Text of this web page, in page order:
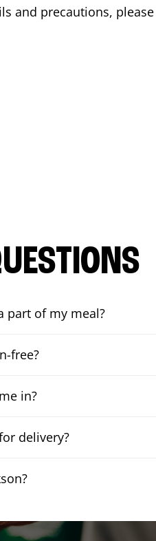
and precautions,
part of my meal?
free?
in?
delivery?